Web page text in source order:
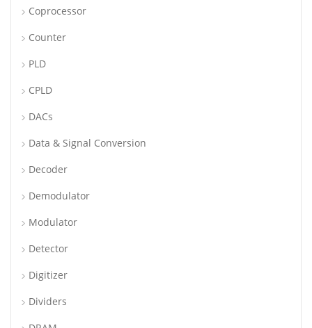
Coprocessor
Counter
PLD
CPLD
DACs
Data & Signal Conversion
Decoder
Demodulator
Modulator
Detector
Digitizer
Dividers